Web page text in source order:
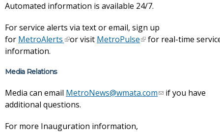
Automated information is available 24/7.
For service alerts via text or email, sign up
for MetroAlerts or visit MetroPulse
for real-time
information.
Media Relations
Media can email MetroNews@wmata.com
if you have
additional questions.
For more Inauguration information,